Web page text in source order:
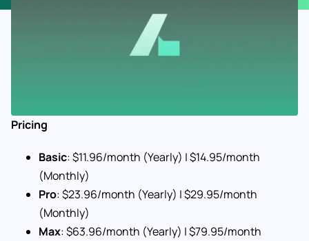
Pricing
Basic: $11.96/month (Yearly) | $14.95/month
(Monthly)
Pro: $23.96/month (Yearly) | $29.95/month
(Monthly)
Max: $63.96/month (Yearly) | $79.95/month